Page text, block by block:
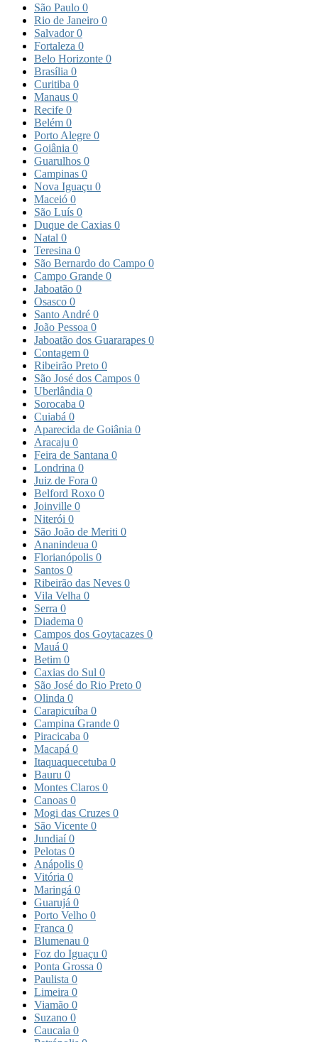
São Paulo 0
Rio de Janeiro 0
Salvador0
Fortaleza 0
Belo Horizonte 0
Brasília 0
Curitiba 0
Manaus 0
Recife 0
Belém 0
Porto Alegre 0
Goiânia 0
Guarulhos 0
Campinas 0
Nova Iguaçu 0
Maceió 0
São Luís 0
Duque de Caxias 0
Natal 0
Teresina 0
São Bernardo do Campo 0
Campo Grande 0
Jaboatão 0
Osasco 0
Santo André 0
João Pessoa 0
Jaboatão dos Guararapes 0
Contagem 0
Ribeirão Preto 0
São José dos Campos 0
Uberlândia 0
Sorocaba 0
Cuiabá 0
Aparecida de Goiânia 0
Aracaju 0
Feira de Santana 0
Londrina 0
Juiz de Fora 0
Belford Roxo 0
Joinville 0
Niterói 0
São João de Meriti 0
Ananindeua 0
Florianópolis 0
Santos 0
Ribeirão das Neves 0
Vila Velha 0
Serra 0
Diadema 0
Campos dos Goytacazes 0
Mauá 0
Betim 0
Caxias do Sul 0
São José do Rio Preto 0
Olinda 0
Carapicuíba 0
Campina Grande 0
Piracicaba 0
Macapá 0
Itaquaquecetuba 0
Bauru 0
Montes Claros 0
Canoas 0
Mogi das Cruzes 0
São Vicente 0
Jundiaí0
Pelotas 0
Anápolis 0
Vitória 0
Maringá 0
Guarujá 0
Porto Velho 0
Franca 0
Blumenau 0
Foz do Iguaçu 0
Ponta Grossa 0
Paulista 0
Limeira 0
Viamão 0
Suzano 0
Caucaia 0